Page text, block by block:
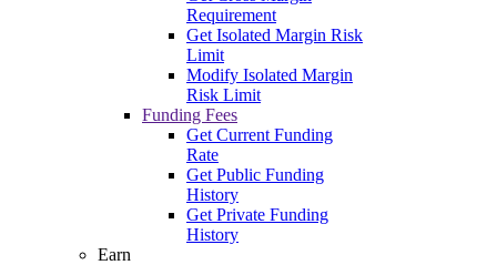
Requirement
Get Isolated Margin Risk
Limit
Modify Isolated Margin
Risk Limit
Funding Fees
Get Current Funding
Rate
Get Public Funding
History
Get Private Funding
History
Earn